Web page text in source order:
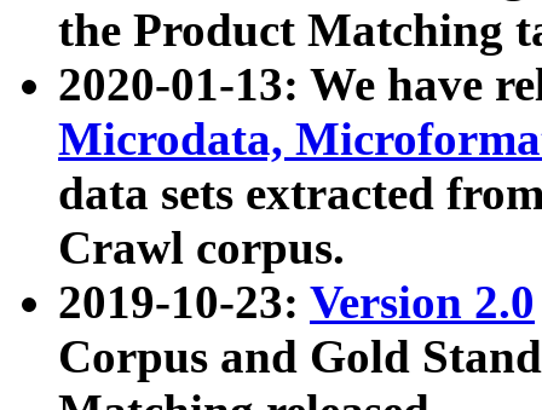
the Product Matching
2020-01-13: We have
Microdata,
data sets extracted
Crawl corpus.
2019-10-23: Version 2.0
Corpus and Gold